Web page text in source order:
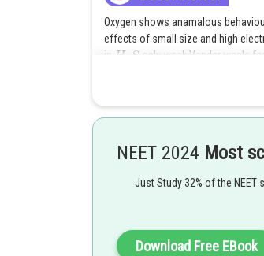
Oxygen shows anamalous
effects of small size and high
in
only weak Vander waals
HARSH KANKARIA
NEET 2024 Most
Just Study 32% of the NEET
Download Free EBook